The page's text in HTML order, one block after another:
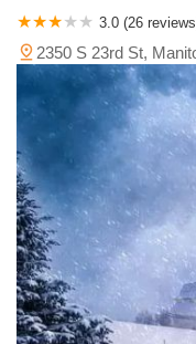
3.0 (26
2350 S 23rd St,